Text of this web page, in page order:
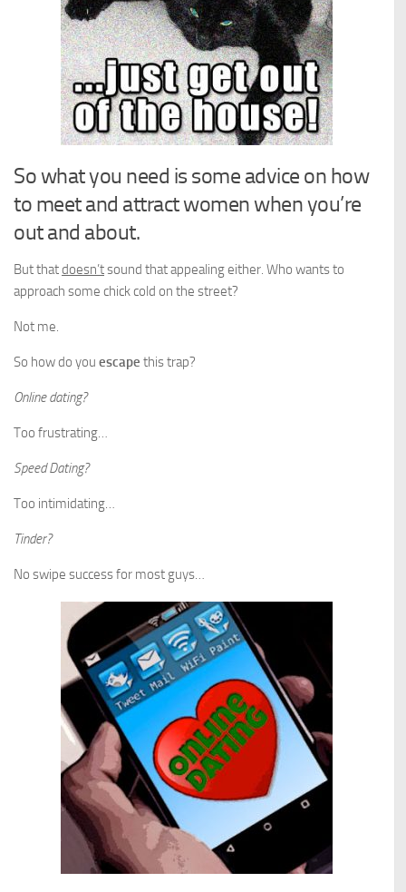
So what you need is some advice on how
to meet and attract women when you’re
out and about.
But thatdoesn’tsound that appealing either. Who wants to
approach some chick cold on the street?
Not me.
So how do you escape this trap?
Online dating?
Too frustrating…
Speed Dating?
Too intimidating…
Tinder?
No swipe success for most guys…